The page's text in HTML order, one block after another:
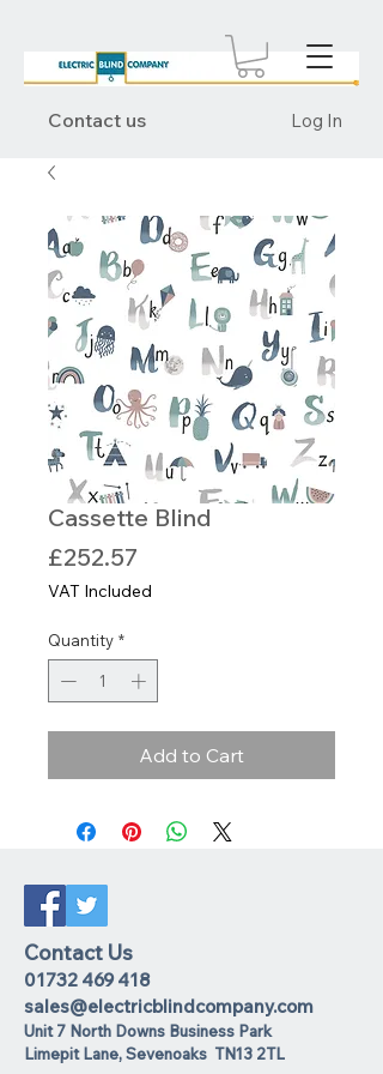
Contact us Log In
Cassette Blind
£252.57
VAT Included
Quantity *
Add to Cart
Contact Us
01732 469 418
sales@electricblindcompany.com
Unit 7 North Downs Business Park
Limepit Lane,Sevenoaks TN13 2TL